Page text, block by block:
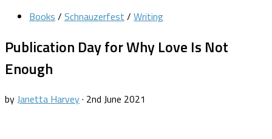
Books / Schnauzerfest / Writing
Publication Day for Why Love Is Not
Enough
byJanetta Harvey· 2nd June 2021